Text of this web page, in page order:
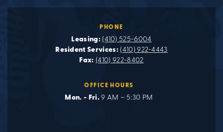
PHONE
Leasing: (410) 525-6004
Resident Services: (410) 922-4443
Fax: (410) 922-8402
OFFICE HOURS
Mon. - Fri. 9 AM – 5:30 PM